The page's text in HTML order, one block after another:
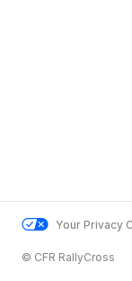
Your Privacy
© CFR RallyCross